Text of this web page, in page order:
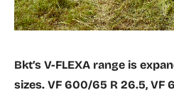
Bkt’s V-FLEXA range is
sizes. VF 600/65 R 26.5, VF